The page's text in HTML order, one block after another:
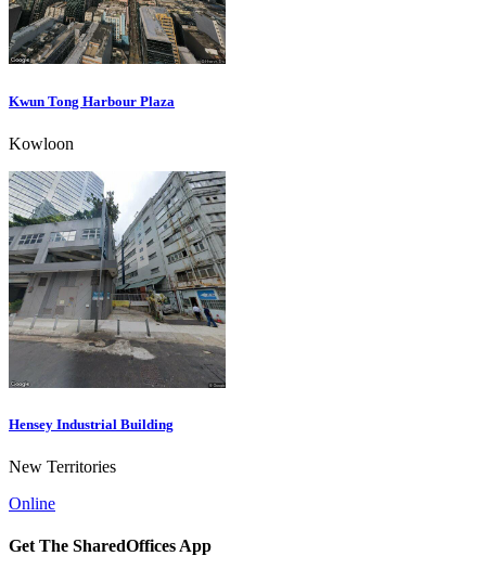
Kwun Tong Harbour Plaza
Kowloon
Hensey Industrial Building
New Territories
Online
Get The SharedOffices App